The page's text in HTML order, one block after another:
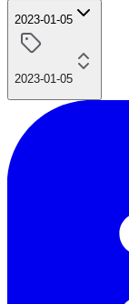
2023-01-05
2023-01-05